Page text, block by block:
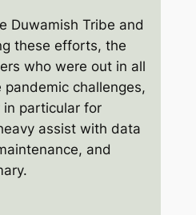
Duwamish Tribe and
these efforts, the
who were out in all
challenges,
in particular for
assist with data
and